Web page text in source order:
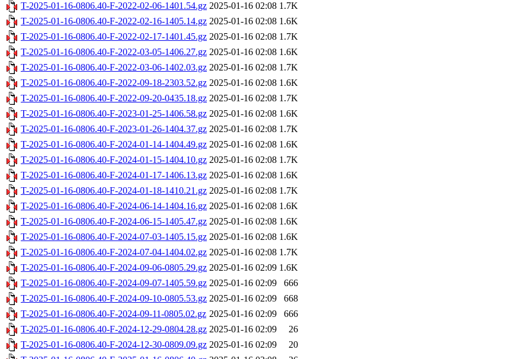
T-2025-01-16-0806.40-F-2022-02-06-1401.54.gz 2025-01-16 02:08 1.7K
T-2025-01-16-0806.40-F-2022-02-16-1405.14.gz 2025-01-16 02:08 1.6K
T-2025-01-16-0806.40-F-2022-02-17-1401.45.gz 2025-01-16 02:08 1.7K
T-2025-01-16-0806.40-F-2022-03-05-1406.27.gz 2025-01-16 02:08 1.6K
T-2025-01-16-0806.40-F-2022-03-06-1402.03.gz 2025-01-16 02:08 1.7K
T-2025-01-16-0806.40-F-2022-09-18-2303.52.gz 2025-01-16 02:08 1.6K
T-2025-01-16-0806.40-F-2022-09-20-0435.18.gz 2025-01-16 02:08 1.7K
T-2025-01-16-0806.40-F-2023-01-25-1406.58.gz 2025-01-16 02:08 1.6K
T-2025-01-16-0806.40-F-2023-01-26-1404.37.gz 2025-01-16 02:08 1.7K
T-2025-01-16-0806.40-F-2024-01-14-1404.49.gz 2025-01-16 02:08 1.6K
T-2025-01-16-0806.40-F-2024-01-15-1404.10.gz 2025-01-16 02:08 1.7K
T-2025-01-16-0806.40-F-2024-01-17-1406.13.gz 2025-01-16 02:08 1.6K
T-2025-01-16-0806.40-F-2024-01-18-1410.21.gz 2025-01-16 02:08 1.7K
T-2025-01-16-0806.40-F-2024-06-14-1404.16.gz 2025-01-16 02:08 1.6K
T-2025-01-16-0806.40-F-2024-06-15-1405.47.gz 2025-01-16 02:08 1.6K
T-2025-01-16-0806.40-F-2024-07-03-1405.15.gz 2025-01-16 02:08 1.6K
T-2025-01-16-0806.40-F-2024-07-04-1404.02.gz 2025-01-16 02:08 1.7K
T-2025-01-16-0806.40-F-2024-09-06-0805.29.gz 2025-01-16 02:09 1.6K
T-2025-01-16-0806.40-F-2024-09-07-1405.59.gz 2025-01-16 02:09
666
T-2025-01-16-0806.40-F-2024-09-10-0805.53.gz 2025-01-16 02:09
668
T-2025-01-16-0806.40-F-2024-09-11-0805.02.gz 2025-01-16 02:09
666
T-2025-01-16-0806.40-F-2024-12-29-0804.28.gz 2025-01-16 02:09
26
T-2025-01-16-0806.40-F-2024-12-30-0809.09.gz 2025-01-16 02:09
20